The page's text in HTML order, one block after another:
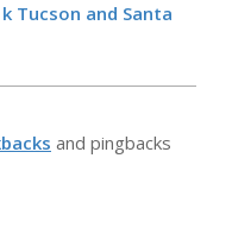
Tucson and Santa
and pingbacks